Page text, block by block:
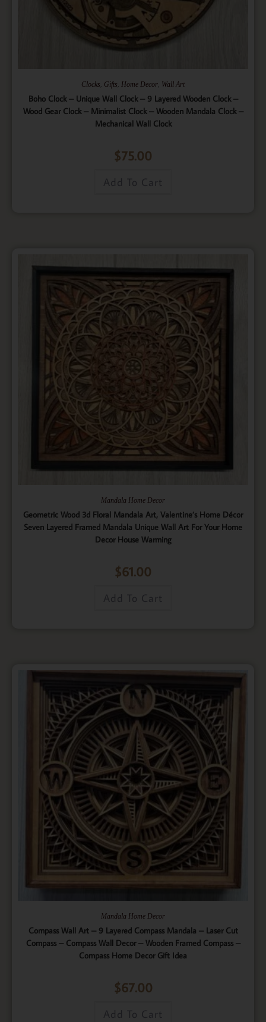
Clocks, Gifts, Home Decor, Wall Art
Boho Clock – Unique Wall Clock – 9 Layered Wooden Clock –
Wood Gear Clock – Minimalist Clock – Wooden Mandala Clock –
Mechanical Wall Clock
$75.00
Add To Cart
Mandala Home Decor
Geometric Wood 3d Floral Mandala Art, Valentine’s Home Décor
Seven Layered Framed Mandala Unique Wall Art For Your Home
Decor House Warming
$61.00
Add To Cart
Mandala Home Decor
Compass Wall Art – 9 Layered Compass Mandala – Laser Cut
Compass – Compass Wall Decor – Wooden Framed Compass –
Compass Home Decor Gift Idea
$67.00
Add To Cart